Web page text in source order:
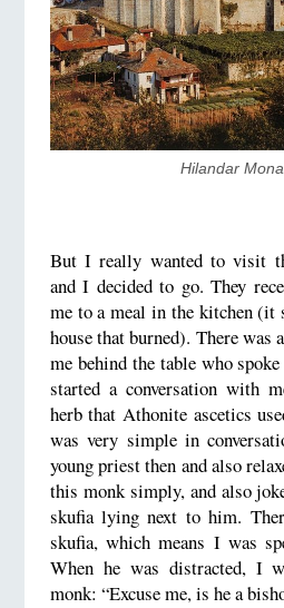
​Hilandar
But I really wanted to visit
and I decided to go. They
me to a meal in the kitchen (it
house that burned). There was
me behind the table who
started a conversation with
herb that Athonite ascetics
was very simple in
young priest then and also
this monk simply, and also
skufia lying next to him.
skufia, which means I was
When he was distracted, I
monk: “Excuse me, is he a